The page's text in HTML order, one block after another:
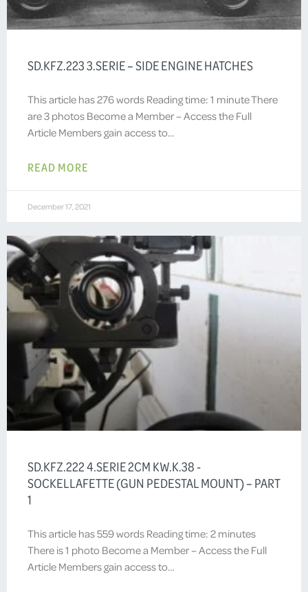
SD.KFZ.223 3.SERIE – SIDE ENGINE HATCHES
This article has 276 words Reading time: 1 minute There
are 3 photos Become a Member – Access the Full
Article Members gain access to…
READ MORE
December 17, 2021
SD.KFZ.222 4.SERIE 2CM KW.K.38 -
SOCKELLAFETTE (GUN PEDESTAL MOUNT) – PART
1
This article has 559 words Reading time: 2 minutes
There is 1 photo Become a Member – Access the Full
Article Members gain access to…